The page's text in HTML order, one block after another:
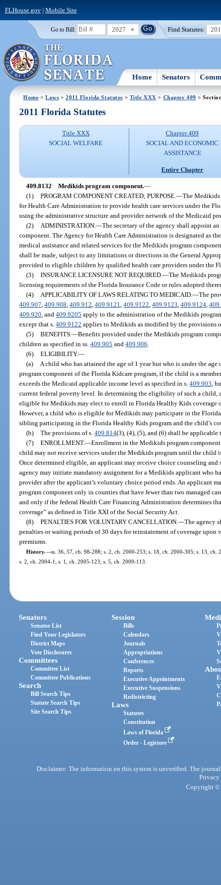
FLHouse.gov| Mobile Site
Go to Bill: 2027 Find Statutes:
Home Senators
Home >Laws >2011 Florida Statutes > Title XXX > Chapter 409 >
2011 Florida Statutes
Title XXX
SOCIAL WELFARE
Chapter 409
SOCIAL AND ECONOMIC
ASSISTANCE
Entire Chapter
409.8132 Medikids program component.—
(1) PROGRAM COMPONENT CREATED; PURPOSE. —The Medikids
for Health Care Administration to provide health care services under the
using the administrative structure and provider network of the Medicaid
(2)
ADMINISTRATION. —The secretary of the agency shall appoint
component. The Agency for Health Care Administration is designated as
medical assistance and related services for the Medikids program
shall be made, subject to any limitations or directions in the General
provided to eligible children by qualified health care providers under the
(3) INSURANCE LICENSURE NOT REQUIRED. —The Medikids
licensing requirements of the Florida Insurance Code or rules adopted
(4)
APPLICABILITY OF LAWS RELATING TO MEDICAID. —The
409.907 ,409.908 ,409.912 ,409.9121 ,409.9122 ,409.9123 ,409.9124 ,
409.920 , and409.9205 apply to the administration of the Medikids
except that s.409.9122 applies to Medikids as modified by the provisions
(5) BENEFITS. —Benefits provided under the Medikids program
children as specified in ss.409.905 and409.906
(6) ELIGIBILITY.—
(a)
A child who has attained the age of 1 year but who is under the
program component of the Florida Kidcare program, if the child is a
exceeds the Medicaid applicable income level as specified in s.409.903 ,
current federal poverty level. In determining the eligibility of such a child,
eligible for Medikids may elect to enroll in Florida Healthy Kids coverage
However, a child who is eligible for Medikids may participate in the
sibling participating in the Florida Healthy Kids program and the child’s
(b) The provisions of s. 409.814(3), (4), (5), and (6) shall be
(7) ENROLLMENT.—Enrollment in the Medikids program
child may not receive services under the Medikids program until the child
Once determined eligible, an applicant may receive choice counseling and
agency may initiate mandatory assignment for a Medikids applicant who
provider after the applicant’s voluntary choice period ends. An applicant
program component only in counties that have fewer than two managed
and only if the federal Health Care Financing Administration determines
coverage” as defined in Title XXI of the Social Security Act.
(8) PENALTIES FOR VOLUNTARY CANCELLATION. —The agency
penalties or waiting periods of 30 days for reinstatement of coverage
premiums.
History.—ss. 36, 57, ch. 98-288; s. 2, ch. 2000-253; s. 18, ch. 2000-305; s. 13,
s. 2, ch. 2004-1; s. 1, ch. 2005-123; s. 5, ch. 2009-113.
Senators
Senator List
Find Your Legislators
District Maps
Vote Disclosures
Committees
Committee List
Committee Publications
Search
Bill Search Tips
Statute Search Tips
Site Search Tips
Session
Bills
Calendars
Journals
Appropriations
Conferences
Reports
Executive Appointments
Executive Suspensions
Redistricting
Laws
Statutes
Constitution
Laws of Florida
Order - Legistore
Disclaimer: The information on this system is unverified. The
Privacy
Copyright ©